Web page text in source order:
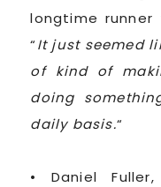
longtime runner
“It just seemed
of kind of
doing
daily basis.“
• Daniel